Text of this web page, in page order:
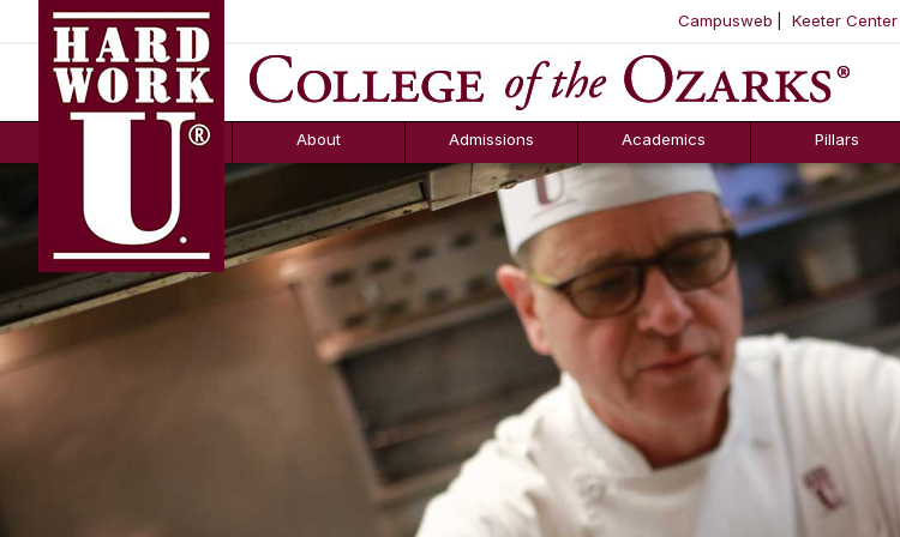
SKIP NAVIGATION TO
Campusweb Keeter Center
About
FAQs
Admissions
Counselor Tool
Box
Academics Pillars